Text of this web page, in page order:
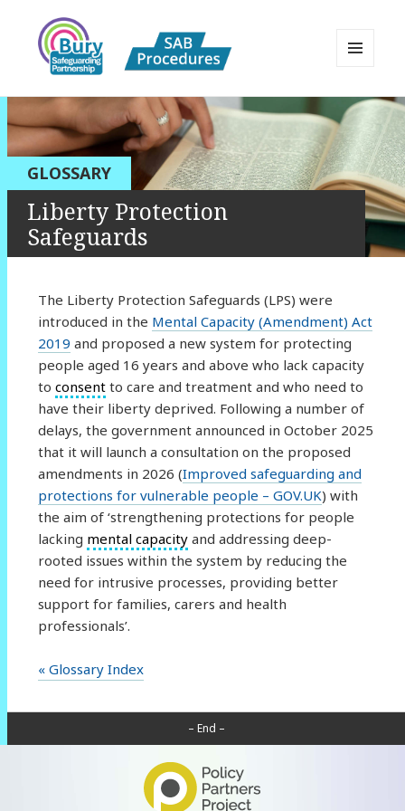
Bury Safeguarding Adults Board
APPP Resource
WIDGETS
GLOSSARY
Liberty Protection
Safeguards
The Liberty Protection Safeguards (LPS) were
introduced in the Mental Capacity (Amendment) Act
2019 and proposed a new system for protecting
people aged 16 years and above who lack capacity
to consentto care and treatment and who need to
have their liberty deprived. Following a number of
delays, the government announced in October 2025
that it will launch a consultation on the proposed
amendments in 2026 (Improved safeguarding and
protections for vulnerable people – GOV.UK) with
the aim of ‘strengthening protections for people
lacking mental capacityand addressing deep-
rooted issues within the system by reducing the
need for intrusive processes, providing better
support for families, carers and health
professionals’.
« Glossary Index
– End –